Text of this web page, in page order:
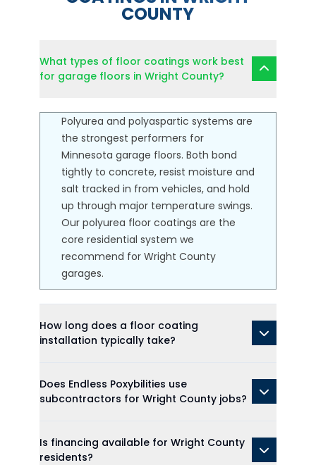
COUNTY
What types of floor coatings work best
for garage floors in Wright County?
Polyurea and polyaspartic systems are
the strongest performers for
Minnesota garage floors. Both bond
tightly to concrete, resist moisture and
salt tracked in from vehicles, and hold
up through major temperature swings.
Our polyurea floor coatings are the
core residential system we
recommend for Wright County
garages.
How long does a floor coating
installation typically take?
Does Endless Poxybilities use
subcontractors for Wright County jobs?
Is financing available for Wright County
residents?